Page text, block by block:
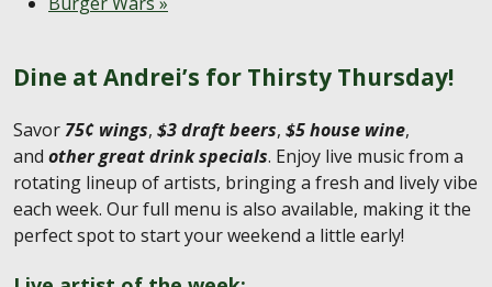
Dine at Andrei’s for Thirsty Thursday!
Savor75¢ wings, $3 draft beers, $5 house wine,
and other great drink specials. Enjoy live music from a
rotating lineup of artists, bringing a fresh and lively vibe
each week. Our full menu is also available, making it the
perfect spot to start your weekend a little early!